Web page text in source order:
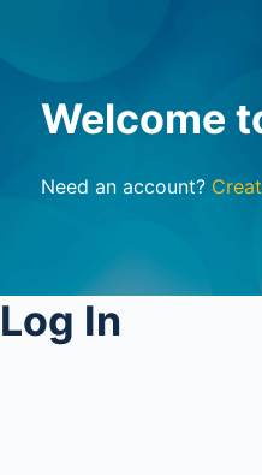
Welcome
Need an account?
Log In